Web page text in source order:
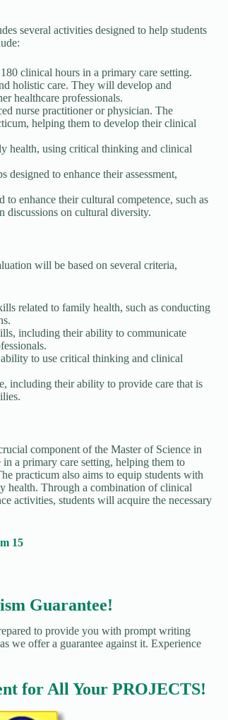
several activities designed to help students
clinical hours in a primary care setting.
holistic care. They will develop and
healthcare professionals.
nurse practitioner or physician. The
helping them to develop their clinical
health, using critical thinking and clinical
to enhance their assessment,
enhance their cultural competence, such as
discussions on cultural diversity.
will be based on several criteria,
related to family health, such as conducting
including their ability to communicate
to use critical thinking and clinical
including their ability to provide care that is
component of the Master of Science in
a primary care setting, helping them to
practicum also aims to equip students with
health. Through a combination of clinical
activities, students will acquire the necessary
15
Guarantee!
to provide you with prompt writing
we offer a guarantee against it. Experience
for All Your PROJECTS!